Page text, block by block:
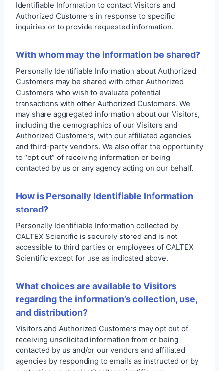
Identifiable Information to contact Visitors and
Authorized Customers in response to specific
inquiries or to provide requested information.
With whom may the information be shared?
Personally Identifiable Information about Authorized
Customers may be shared with other Authorized
Customers who wish to evaluate potential
transactions with other Authorized Customers. We
may share aggregated information about our Visitors,
including the demographics of our Visitors and
Authorized Customers, with our affiliated agencies
and third-party vendors. We also offer the opportunity
to “opt out” of receiving information or being
contacted by us or any agency acting on our behalf.
How is Personally Identifiable Information
stored?
Personally Identifiable Information collected by
CALTEX Scientific is securely stored and is not
accessible to third parties or employees of CALTEX
Scientific except for use as indicated above.
What choices are available to Visitors
regarding the information’s collection, use,
and distribution?
Visitors and Authorized Customers may opt out of
receiving unsolicited information from or being
contacted by us and/or our vendors and affiliated
agencies by responding to emails as instructed or by